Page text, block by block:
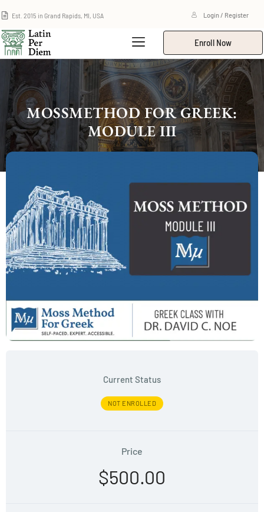
Est. 2015 in Grand Rapids, MI, USA Login / Register
Enroll Now
MOSSMETHOD FOR GREEK:
MODULE III
Current Status
NOT ENROLLED
Price
$500.00